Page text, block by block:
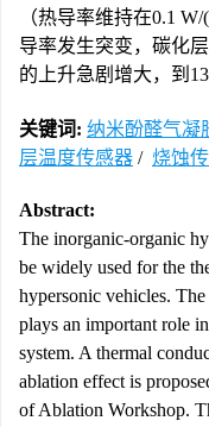
（热导率维持在0.1
导率发生突变，碳化
的上升急剧增大，到
关键词: 纳米酚醛气凝
层温度传感器 / 烧蚀
Abstract:
The inorganic-organic
be widely used for the
hypersonic vehicles.
plays an important role
system. A thermal
ablation effect is
of Ablation Workshop.